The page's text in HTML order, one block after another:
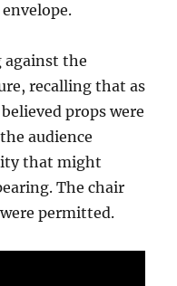
against the
recalling that as
props were
audience
that might
The chair
permitted.